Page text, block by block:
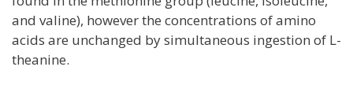
and valine), however the concentrations of amino
acids are unchanged by simultaneous ingestion of L-
theanine.